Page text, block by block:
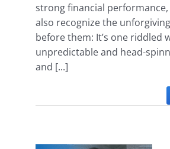
strong financial
also recognize the
before them: It’s one riddled
unpredictable and head-
and [...]